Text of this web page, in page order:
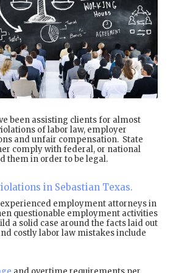
been assisting clients for almost
of labor law, employer
and unfair compensation. State
comply with federal, or national
them in order to be legal.
in Sebastian Texas.
employment attorneys in
questionable employment activities
a solid case around the facts laid out
costly labor law mistakes include